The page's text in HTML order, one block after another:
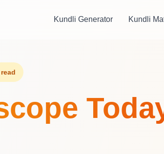
Kundli Generator Kundli